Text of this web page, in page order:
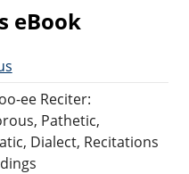
eBook
ee Reciter:
Pathetic,
Dialect, Recitations